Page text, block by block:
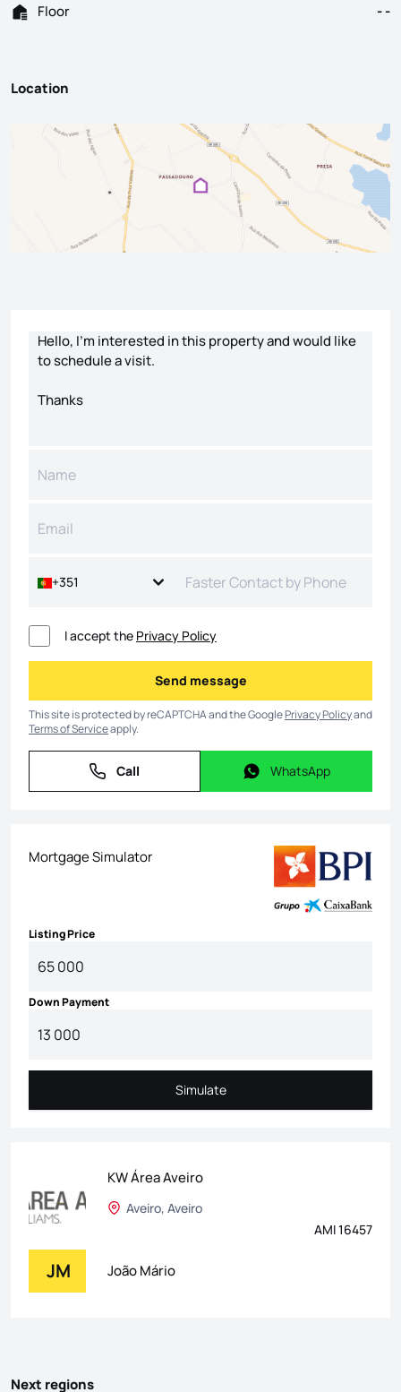
Floor
- -
Location
+351
I accept the Privacy Policy
Send message
Send message
This site is protected by reCAPTCHA and the GooglePrivacy Policyand
Terms of Serviceapply.
Call
Call WhatsApp
WhatsApp
Mortgage Simulator
Listing Price
Down Payment
Simulate
Simulate
KW Área Aveiro
Aveiro, Aveiro
AMI 16457
JM João Mário
Next regions